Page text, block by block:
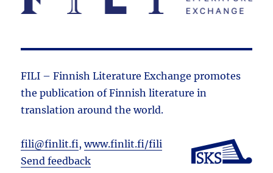
FILI – Finnish Literature Exchange promotes
the public­ation of Finnish literature in
translation around the world.
fili@finlit.fi,www.finlit.fi/fili
Send feedback